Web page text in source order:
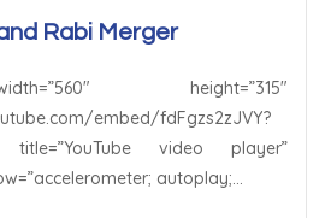
Rabi Merger
height=”315″
embed/fdFgzs2zJVY?
title=”YouTube video player”
autoplay;...